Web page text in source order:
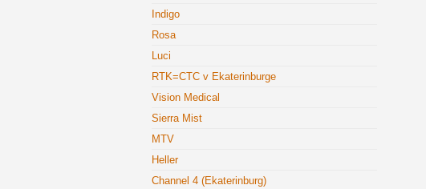
Indigo
Rosa
Luci
RTK=CTC v Ekaterinburge
Vision Medical
Sierra Mist
MTV
Heller
Channel 4 (Ekaterinburg)